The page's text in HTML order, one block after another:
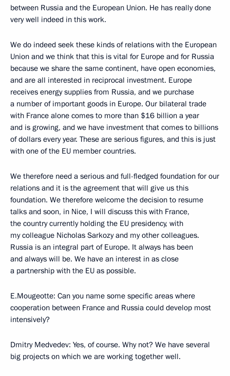
between Russia and the European Union. He has really done
very well indeed in this work.
We do indeed seek these kinds of relations with the European
Union and we think that this is vital for Europe and for Russia
because we share the same continent, have open economies,
and are all interested in reciprocal investment. Europe
receives energy supplies from Russia, and we purchase
a number of important goods in Europe. Our bilateral trade
with France alone comes to more than $16 billion a year
and is growing, and we have investment that comes to billions
of dollars every year. These are serious figures, and this is just
with one of the EU member countries.
We therefore need a serious and full-fledged foundation for our
relations and it is the agreement that will give us this
foundation. We therefore welcome the decision to resume
talks and soon, in Nice, I will discuss this with France,
the country currently holding the EU presidency, with
my colleague Nicholas Sarkozy and my other colleagues.
Russia is an integral part of Europe. It always has been
and always will be. We have an interest in as close
a partnership with the EU as possible.
E.Mougeotte: Can you name some specific areas where
cooperation between France and Russia could develop most
intensively?
Dmitry Medvedev: Yes, of course. Why not? We have several
big projects on which we are working together well.